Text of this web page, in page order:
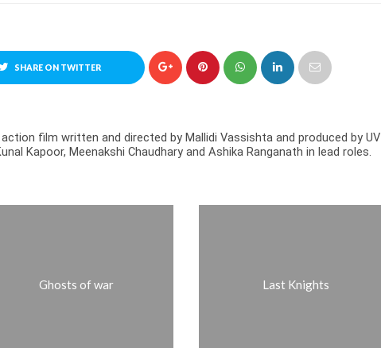
SHARE ON TWITTER
film written and directed by Mallidi Vassishta and produced by UV
Kapoor, Meenakshi Chaudhary and Ashika Ranganath in lead roles.
Ghosts of war Last Knights